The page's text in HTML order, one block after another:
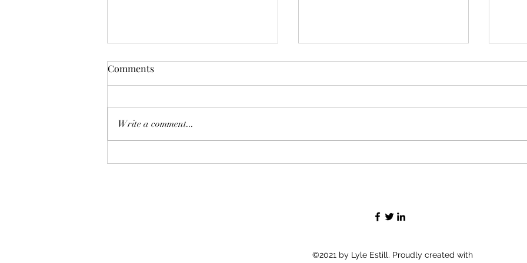
Pelagic Birding
Comments
Write a comment...
©2021 by Lyle Estill. Proudly created with